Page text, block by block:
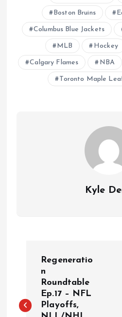
Boston Bruins
Columbus Blue Jackets
MLB Hockey
Calgary Flames NBA
Toronto Maple
Kyle
s
Regeneratio
n
Roundtable
Ep.17 – NFL
Playoffs,